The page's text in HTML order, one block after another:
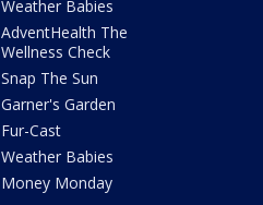
Weather Babies
AdventHealth The
Wellness Check
Snap The Sun
Garner's Garden
Fur-Cast
Weather Babies
Money Monday